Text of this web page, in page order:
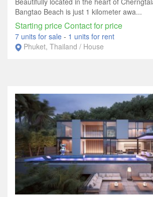
Bangtao Beach is just 1 kilometer awa...
Starting price Contact for price
7 units for sale - 1 units for rent
Phuket, Thailand / House